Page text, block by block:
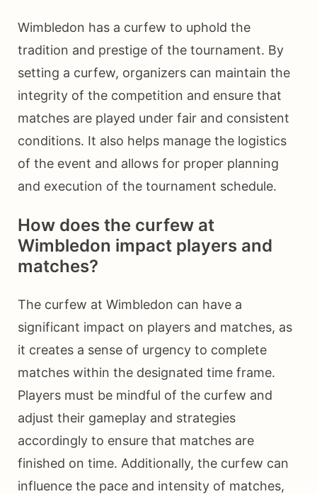
Wimbledon has a curfew to uphold the
tradition and prestige of the tournament. By
setting a curfew, organizers can maintain the
integrity of the competition and ensure that
matches are played under fair and consistent
conditions. It also helps manage the logistics
of the event and allows for proper planning
and execution of the tournament schedule.
How does the curfew at
Wimbledon impact players and
matches?
The curfew at Wimbledon can have a
significant impact on players and matches, as
it creates a sense of urgency to complete
matches within the designated time frame.
Players must be mindful of the curfew and
adjust their gameplay and strategies
accordingly to ensure that matches are
finished on time. Additionally, the curfew can
influence the pace and intensity of matches,